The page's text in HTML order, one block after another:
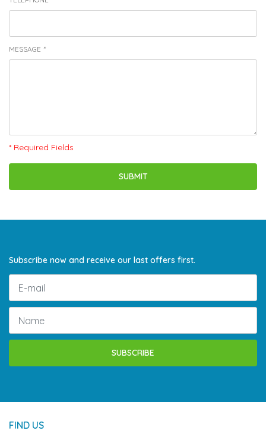
MESSAGE *
* Required Fields
Subscribe now and receive our last offers first.
SUBSCRIBE
FIND US